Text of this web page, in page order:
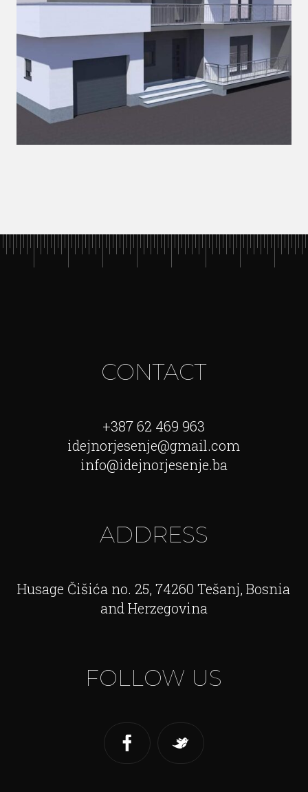
CONTACT
+387 62 469 963
idejnorjesenje@gmail.com
info@idejnorjesenje.ba
ADDRESS
Husage Čišića no. 25, 74260 Tešanj, Bosnia
and Herzegovina
FOLLOW US